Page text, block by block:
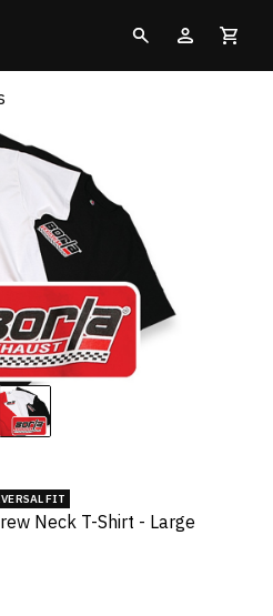
FIT
Neck T-Shirt - Large